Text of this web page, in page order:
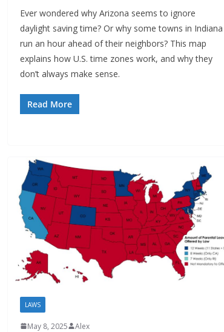
Ever wondered why Arizona seems to ignore
daylight saving time? Or why some towns in Indiana
run an hour ahead of their neighbors? This map
explains how U.S. time zones work, and why they
don’t always make sense.
Read More
LAWS
May 8, 2025 Alex